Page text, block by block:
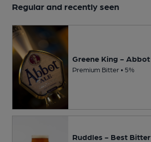
Regular and recently seen
Greene King - Abbot
Premium Bitter • 5%
Ruddles - Best Bitter